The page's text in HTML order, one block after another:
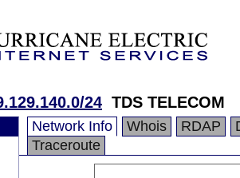
24 TDS TELECOM
Network Info Whois RDAP
Traceroute